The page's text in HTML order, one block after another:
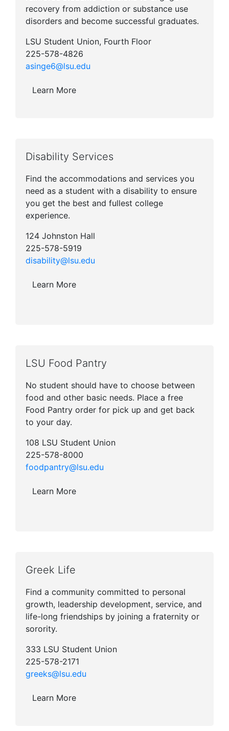
recovery from addiction or substance use
disorders and become successful graduates.
LSU Student Union, Fourth Floor
225-578-4826
asinge6@lsu.edu
Learn More
Disability Services
Find the accommodations and services you
need as a student with a disability to ensure
you get the best and fullest college
experience.
124 Johnston Hall
225-578-5919
disability@lsu.edu
Learn More
LSU Food Pantry
No student should have to choose between
food and other basic needs. Place a free
Food Pantry order for pick up and get back
to your day.
108 LSU Student Union
225-578-8000
foodpantry@lsu.edu
Learn More
Greek Life
Find a community committed to personal
growth, leadership development, service, and
life-long friendships by joining a fraternity or
sorority.
333 LSU Student Union
225-578-2171
greeks@lsu.edu
Learn More